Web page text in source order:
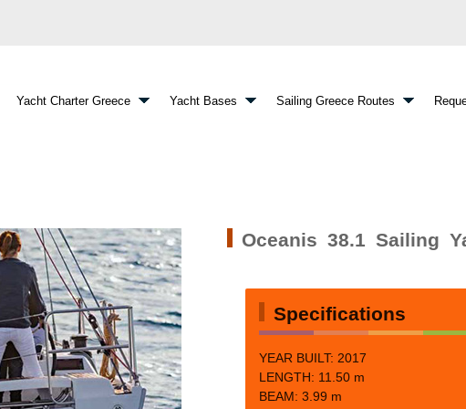
Yacht Charter Greece Yacht Bases Sailing Greece Routes
Oceanis 38.1 Sailing
Specifications
YEAR BUILT: 2017
LENGTH: 11.50 m
BEAM: 3.99 m